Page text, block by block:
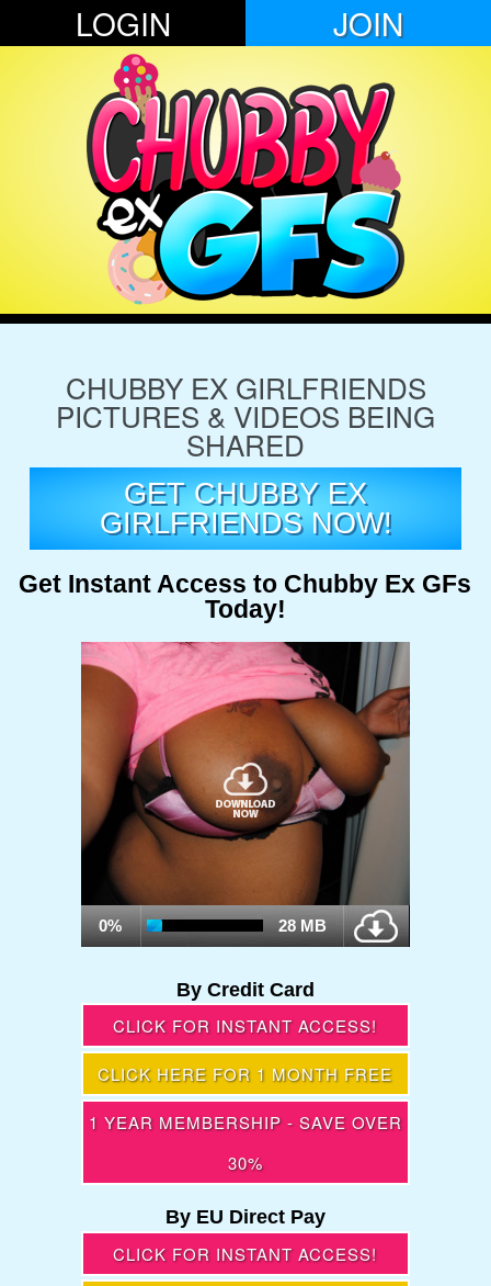
LOGIN JOIN
CHUBBY EX GIRLFRIENDS
PICTURES & VIDEOS BEING
SHARED
GET CHUBBY EX
GIRLFRIENDS NOW!
Get Instant Access to Chubby Ex GFs
Today!
0% 28 MB
By Credit Card
CLICK FOR INSTANT ACCESS!
CLICK HERE FOR 1 MONTH FREE
1 YEAR MEMBERSHIP - SAVE OVER
30%
By EU Direct Pay
CLICK FOR INSTANT ACCESS!